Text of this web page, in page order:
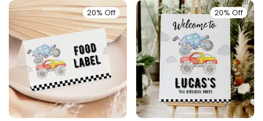
20% Off 20% Off